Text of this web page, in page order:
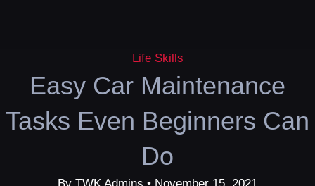
Life Skills
Easy Car Maintenance
Tasks Even Beginners Can
Do